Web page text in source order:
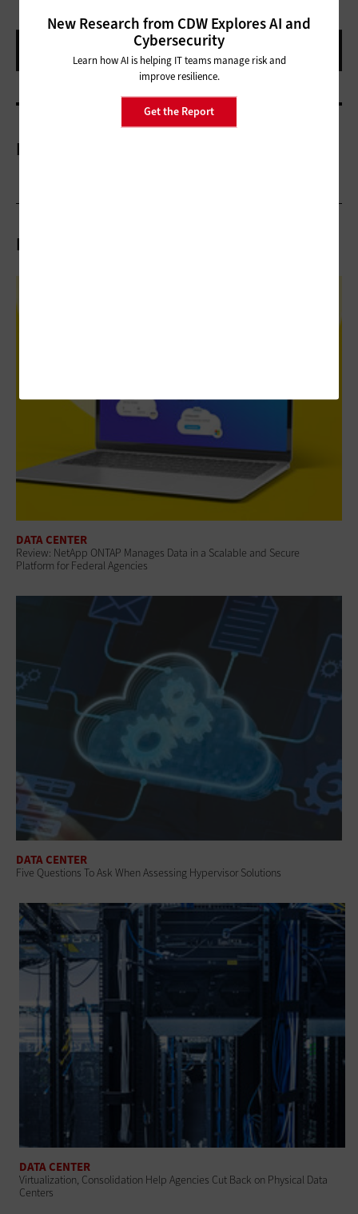
New Research from CDW Explores AI and
Cybersecurity
Learn how AI is helping IT teams manage risk and
improve resilience.
Get the Report
More On
Related Articles
DATA CENTER
Review: NetApp ONTAP Manages Data in a Scalable and Secure
Platform for Federal Agencies
DATA CENTER
Five Questions To Ask When Assessing Hypervisor Solutions
DATA CENTER
Virtualization, Consolidation Help Agencies Cut Back on Physical Data
Centers